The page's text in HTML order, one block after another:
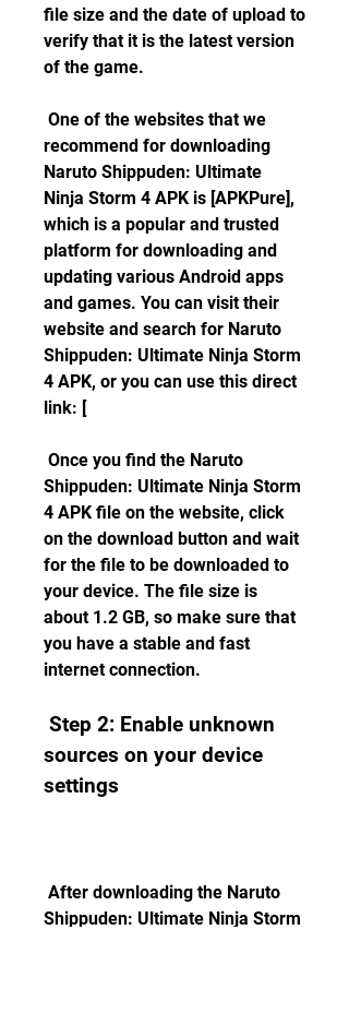
file size and the date of upload to
verify that it is the latest version
of the game.
recommend for downloading
Naruto Shippuden: Ultimate
Ninja Storm 4 APK is [APKPure],
which is a popular and trusted
platform for downloading and
updating various Android apps
and games. You can visit their
website and search for Naruto
Shippuden: Ultimate Ninja Storm
4 APK, or you can use this direct
link: [
Shippuden: Ultimate Ninja Storm
4 APK file on the website, click
on the download button and wait
for the file to be downloaded to
your device. The file size is
about 1.2 GB, so make sure that
you have a stable and fast
internet connection.
sources on your device
settings
Shippuden: Ultimate Ninja Storm